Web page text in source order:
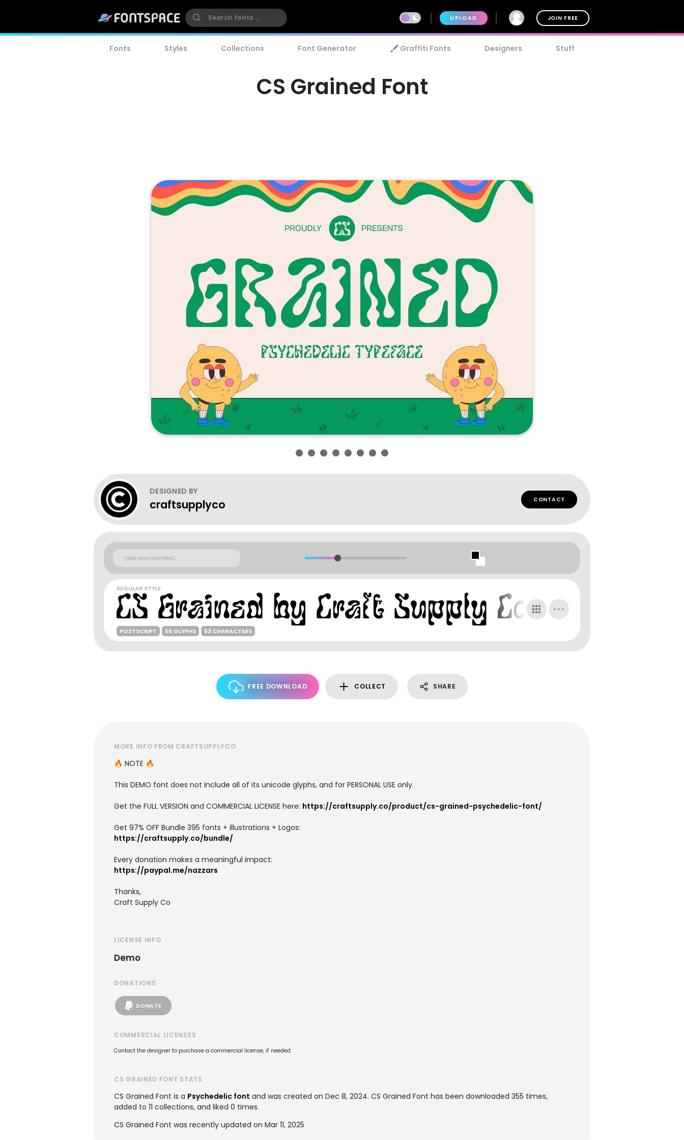
UPLOAD JOIN FREE
Fonts Styles Collections Font Generator 🖌️ Graffiti Fonts Designers Stuff
CS Grained Font
DESIGNED BY
craftsupplyco CONTACT
REGULAR STYLE
POSTSCRIPT 55 GLYPHS 53 CHARACTERS
FREE DOWNLOAD COLLECT SHARE
MORE INFO FROM CRAFTSUPPLYCO
🔥 NOTE 🔥
This DEMO font does not include all of its unicode glyphs, and for PERSONAL USE only.
Get the FULL VERSION and COMMERCIAL LICENSE here: https://craftsupply.co/product/cs-grained-psychedelic-font/
Get 97% OFF Bundle 395 fonts + illustrations + Logos:
https://craftsupply.co/bundle/
Every donation makes a meaningful impact:
https://paypal.me/nazzars
Thanks,
Craft Supply Co
LICENSE INFO
Demo
DONATIONS
DONATE
COMMERCIAL LICENSES
Contact the designer to purchase a commercial license, if needed.
CS GRAINED FONT STATS
CS Grained Font is a Psychedelic font and was created on Dec 8, 2024. CS Grained Font has been downloaded 355 times,
added to 11 collections, and liked 0 times.
CS Grained Font was recently updated on Mar 11, 2025